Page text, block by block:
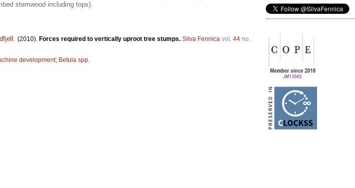
stemwood including tops).
. (2010). Forces required to vertically uproot tree stumps. Silva Fennica vol. 44 no.
development; Betula spp.